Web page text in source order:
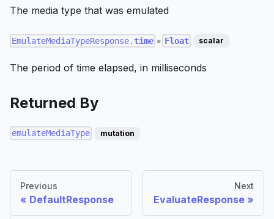
The media type that was emulated
EmulateMediaTypeResponse.time ● Float scalar
The period of time elapsed, in milliseconds
Returned By
emulateMediaType mutation
Previous
DefaultResponse
Next
EvaluateResponse